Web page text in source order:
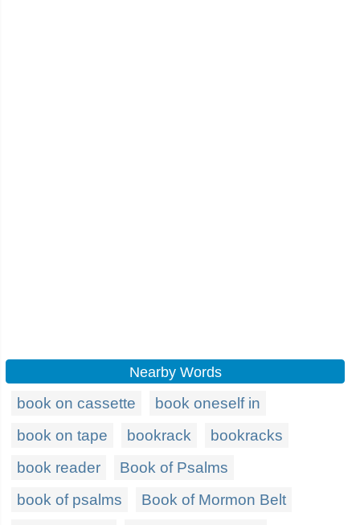
Nearby Words
book on cassette
book oneself in
book on tape
bookrack
bookracks
book reader
Book of Psalms
book of psalms
Book of Mormon Belt